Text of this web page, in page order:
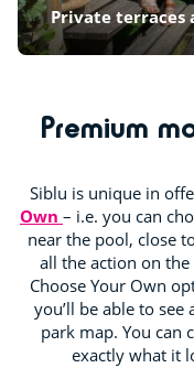
Private terraces
Premium
Siblu is unique in
Own – i.e. you can
near the pool, close
all the action on
Choose Your Own
you’ll be able to
park map. You can
exactly what it